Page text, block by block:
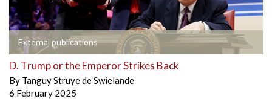
External publications
D. Trump or the Emperor Strikes Back
By Tanguy Struye de Swielande
6 February 2025